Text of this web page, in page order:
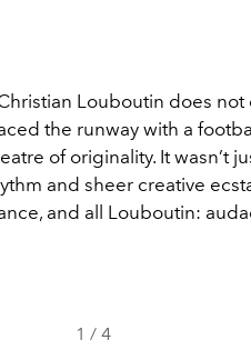
Louboutin does
the runway with a
of originality. It wasn’t
and sheer creative
and all Louboutin:
1 / 4